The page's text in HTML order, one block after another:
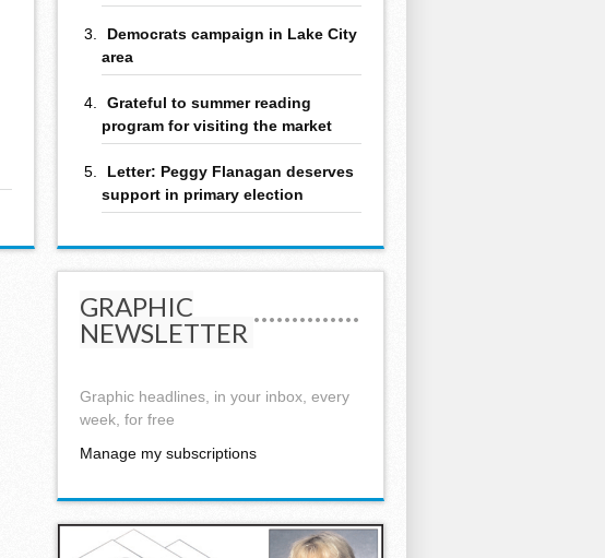
Democrats campaign in Lake City
area
Grateful to summer reading
program for visiting the market
Letter: Peggy Flanagan deserves
support in primary election
GRAPHIC
NEWSLETTER
Graphic headlines, in your inbox, every
week, for free
Manage my subscriptions